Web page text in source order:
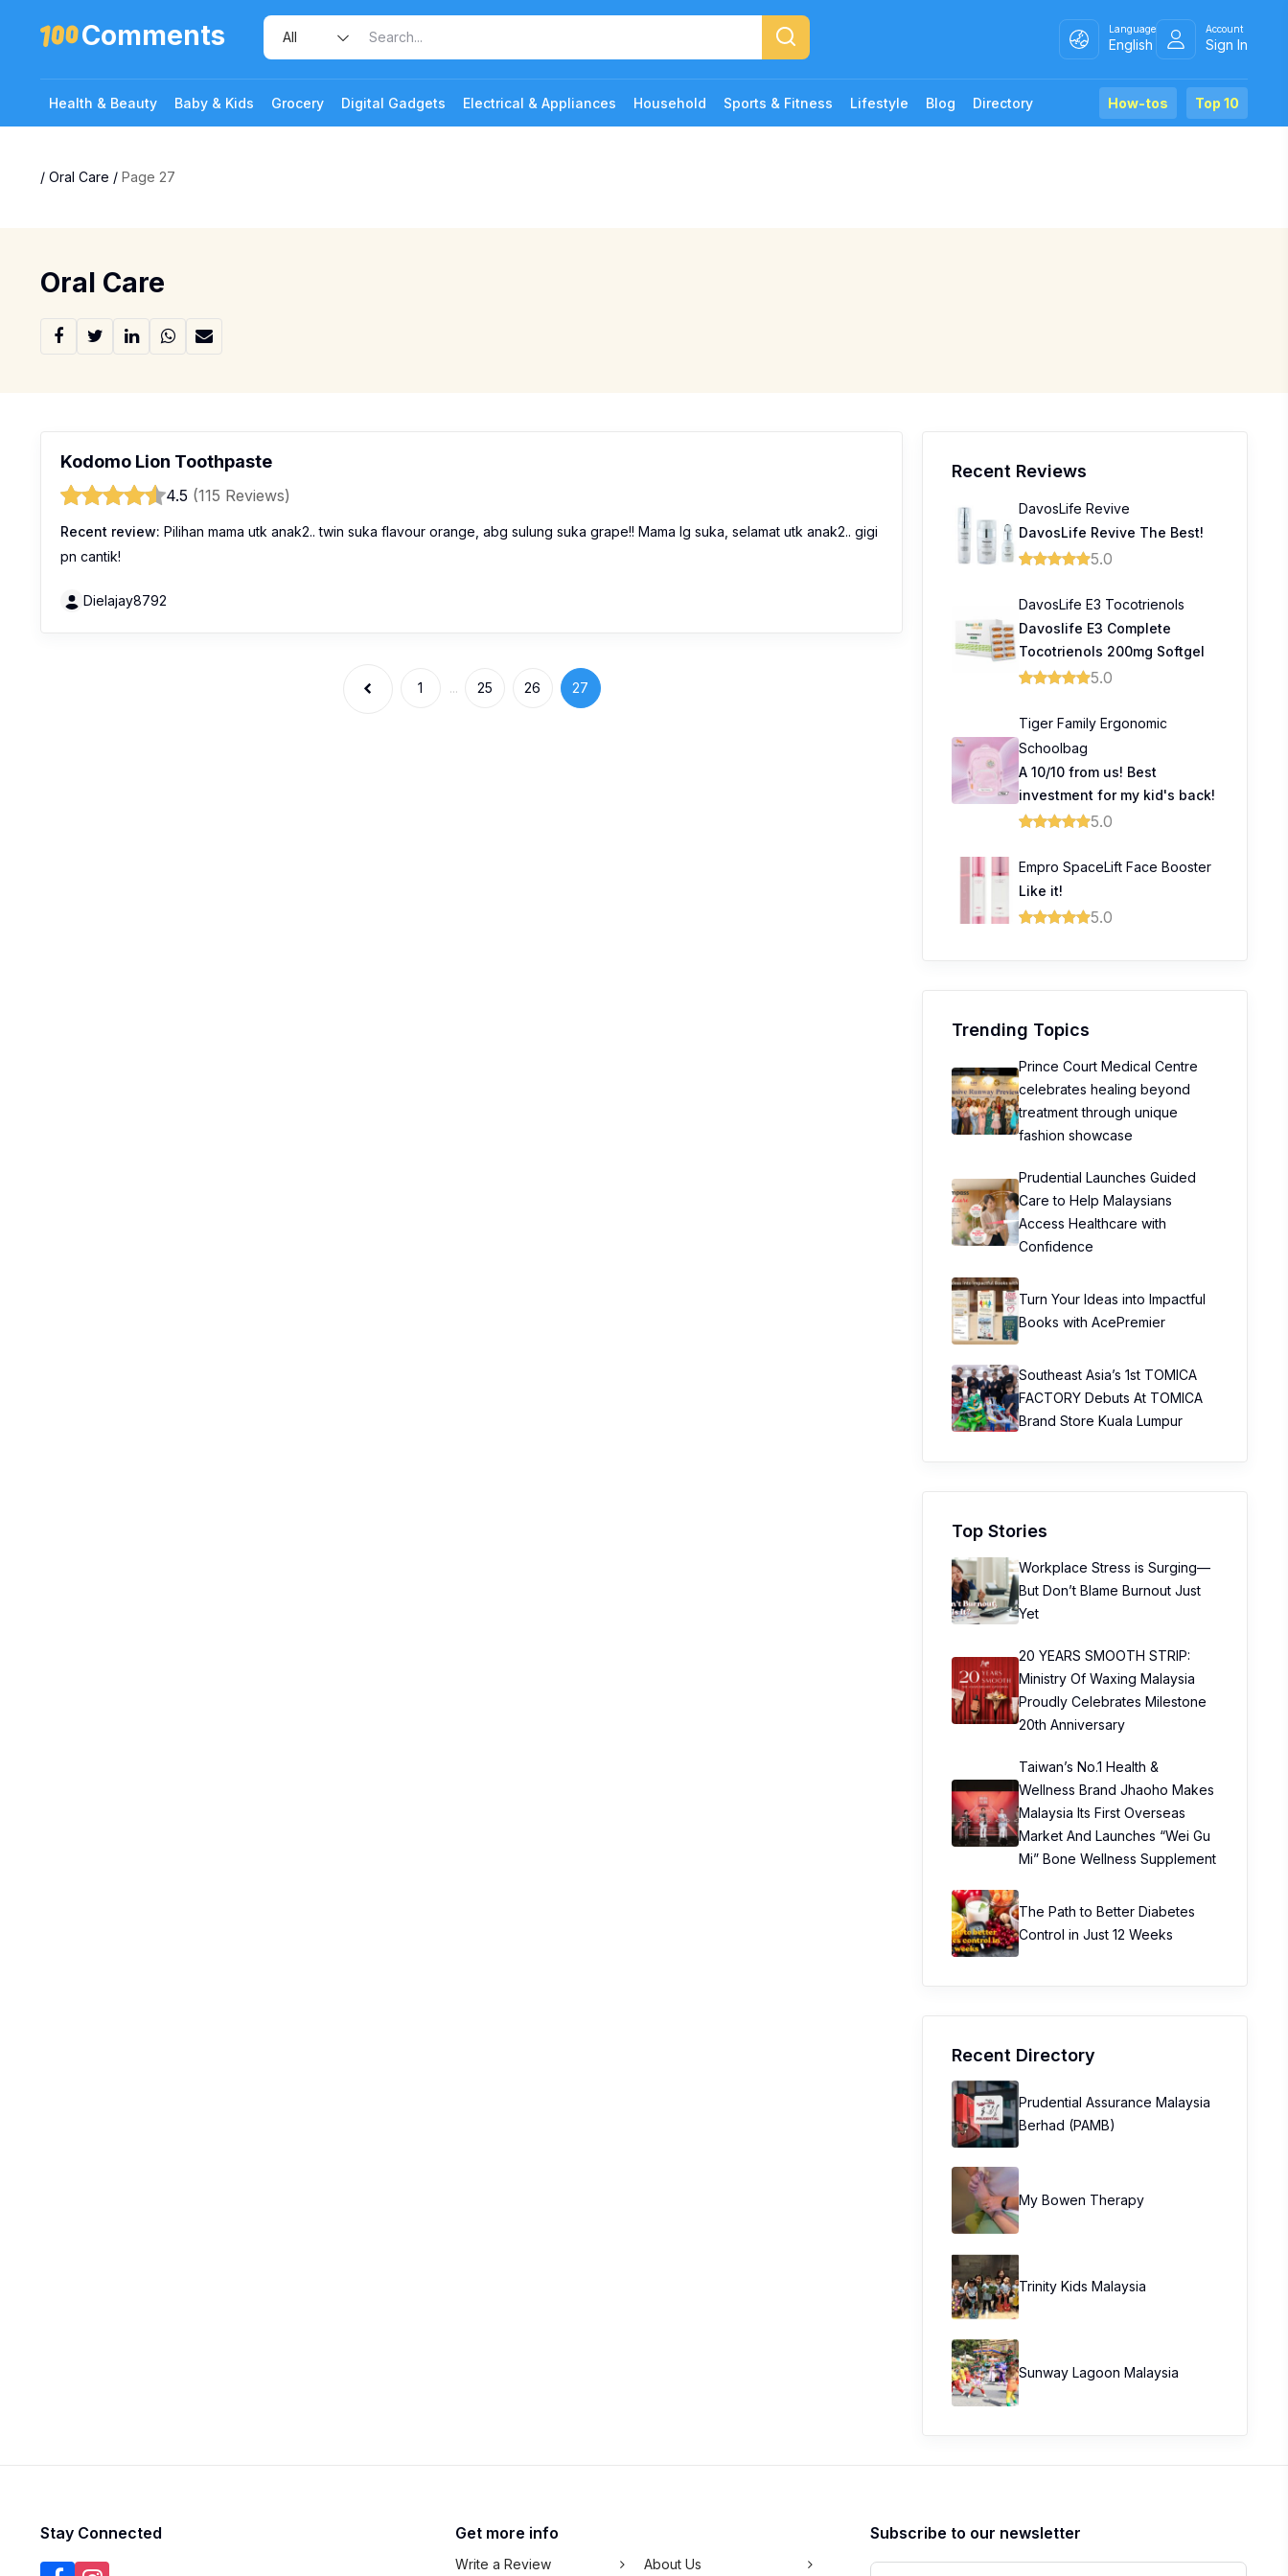
Comments Language
English
Account
Sign In
Health & Beauty Baby & Kids Grocery Digital Gadgets Electrical & Appliances Household Sports & Fitness Lifestyle Blog Directory Top 10
How-tos
/ Oral Care / Page 27
Oral Care
Kodomo Lion Toothpaste
4.5 (115 Reviews)
Recent review: Pilihan mama utk anak2.. twin suka flavour orange, abg sulung suka grape!! Mama lg suka, selamat utk anak2.. gigi
pn cantik!
Dielajay8792
1 ... 25 26 27
Recent Reviews
DavosLife Revive
DavosLife Revive The Best!
5.0
DavosLife E3 Tocotrienols
Davoslife E3 Complete
Tocotrienols 200mg Softgel
5.0
Tiger Family Ergonomic
Schoolbag
A 10/10 from us! Best
investment for my kid's back!
5.0
Empro SpaceLift Face Booster
Like it!
5.0
Trending Topics
Prince Court Medical Centre
celebrates healing beyond
treatment through unique
fashion showcase
Prudential Launches Guided
Care to Help Malaysians
Access Healthcare with
Confidence
Turn Your Ideas into Impactful
Books with AcePremier
Southeast Asia’s 1st TOMICA
FACTORY Debuts At TOMICA
Brand Store Kuala Lumpur
Top Stories
Workplace Stress is Surging—
But Don’t Blame Burnout Just
Yet
20 YEARS SMOOTH STRIP:
Ministry Of Waxing Malaysia
Proudly Celebrates Milestone
20th Anniversary
Taiwan’s No.1 Health &
Wellness Brand Jhaoho Makes
Malaysia Its First Overseas
Market And Launches “Wei Gu
Mi” Bone Wellness Supplement
The Path to Better Diabetes
Control in Just 12 Weeks
Recent Directory
Prudential Assurance Malaysia
Berhad (PAMB)
My Bowen Therapy
Trinity Kids Malaysia ​
Sunway Lagoon Malaysia
Stay Connected Get more info
Write a Review About Us
Subscribe to our newsletter